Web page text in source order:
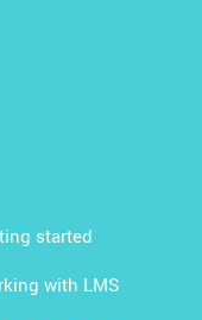
started
with LMS